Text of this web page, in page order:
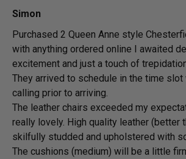
Simon
Purchased 2 Queen Anne style
with anything ordered online I awaited
excitement and just a touch of
They arrived to schedule in the time slot
calling prior to arriving.
The leather chairs exceeded my
really lovely. High quality leather (better
skilfully studded and upholstered with
The cushions (medium) will be a little